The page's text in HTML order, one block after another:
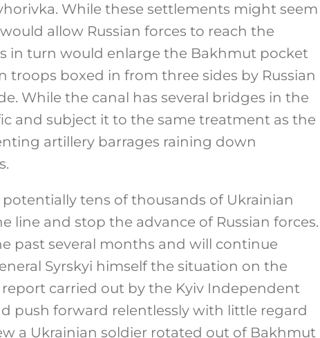
While these settlements might seem
allow Russian forces to reach the
in turn would enlarge the Bakhmut pocket
boxed in from three sides by Russian
While the canal has several bridges in the
and subject it to the same treatment as the
artillery barrages raining down
tens of thousands of Ukrainian
line and stop the advance of Russian forces.
past several months and will continue
Syrskyi himself the situation on the
carried out by the Kyiv Independent
push forward relentlessly with little regard
a Ukrainian soldier rotated out of Bakhmut